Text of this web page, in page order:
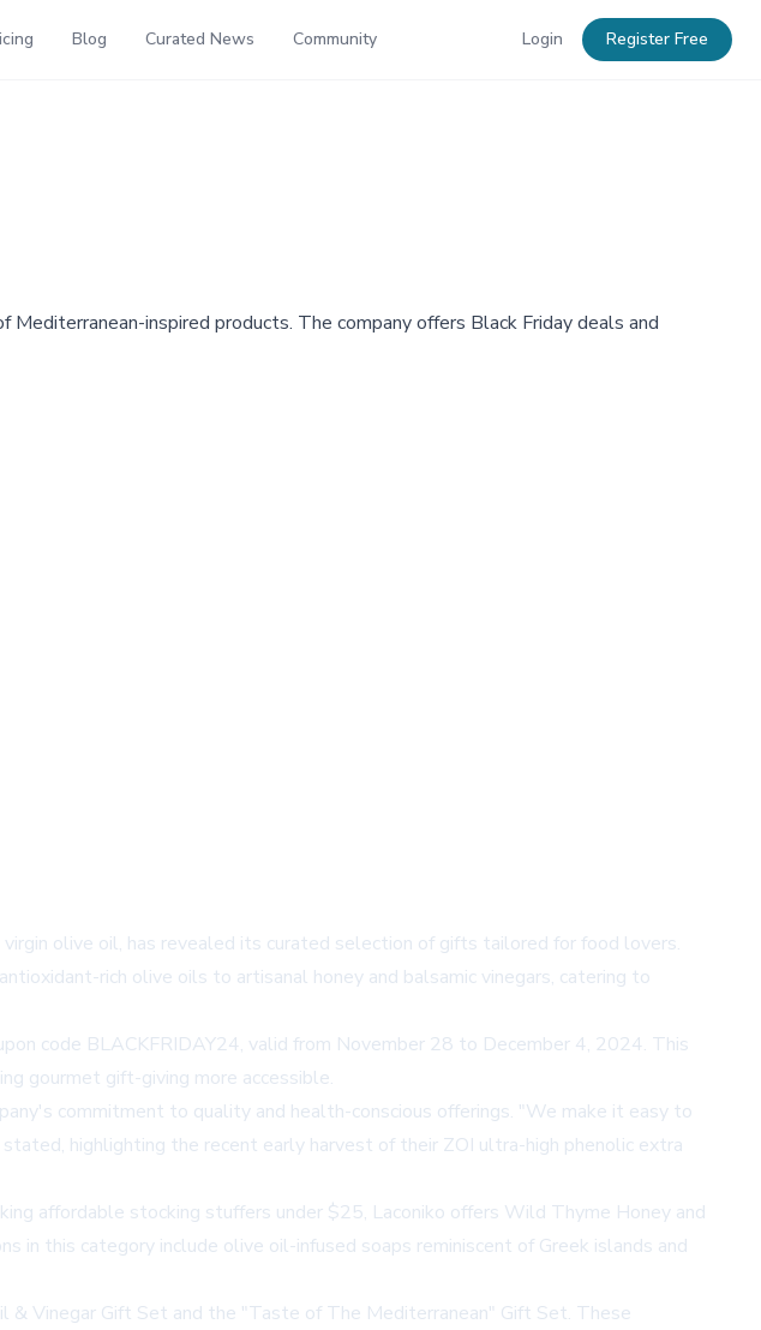
Blog Curated News Community Login Register Free
inspired products. The company offers Black Friday deals and
olive oil, has revealed its curated selection of gifts tailored for food lovers.
rich olive oils to artisanal honey and balsamic vinegars, catering to
code BLACKFRIDAY24, valid from November 28 to December 4, 2024. This
gourmet gift-giving more accessible.
commitment to quality and health-conscious offerings. "We make it easy to
highlighting the recent early harvest of their ZOI ultra-high phenolic extra
affordable stocking stuffers under $25, Laconiko offers Wild Thyme Honey and
in this category include olive oil-infused soaps reminiscent of Greek islands and
& Vinegar Gift Set and the "Taste of The Mediterranean" Gift Set. These